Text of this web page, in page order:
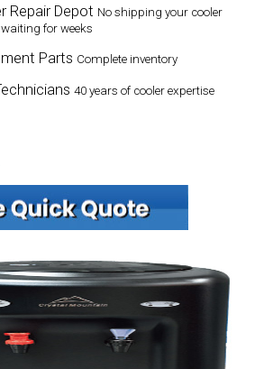
Repair Depot No shipping your cooler
for weeks
Parts Complete inventory
40 years of cooler expertise